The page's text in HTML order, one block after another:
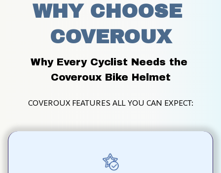
WHY CHOOSE
COVEROUX
Why Every Cyclist Needs the
Coveroux Bike Helmet
COVEROUX FEATURES ALL YOU CAN EXPECT: